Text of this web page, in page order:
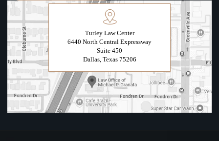
Turley Law Center
6440 North Central Expressway
Suite 450
Dallas, Texas 75206